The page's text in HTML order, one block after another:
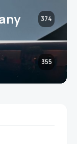
374
355